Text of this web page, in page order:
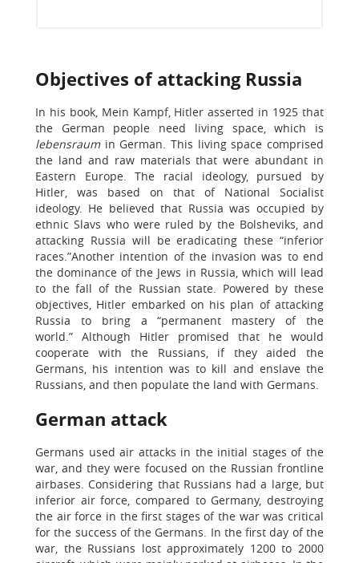
Objectives of attacking Russia
In his book, Mein Kampf, Hitler asserted in 1925 that
the German people need living space, which is
lebensraumin German. This living space comprised
the land and raw materials that were abundant in
Eastern Europe. The racial ideology, pursued by
Hitler, was based on that of National Socialist
ideology. He believed that Russia was occupied by
ethnic Slavs who were ruled by the Bolsheviks, and
attacking Russia will be eradicating these “inferior
races.”Another intention of the invasion was to end
the dominance of the Jews in Russia, which will lead
to the fall of the Russian state. Powered by these
objectives, Hitler embarked on his plan of attacking
Russia to bring a “permanent mastery of the
world.” Although Hitler promised that he would
cooperate with the Russians, if they aided the
Germans, his intention was to kill and enslave the
Russians, and then populate the land with Germans.
German attack
Germans used air attacks in the initial stages of the
war, and they were focused on the Russian frontline
airbases. Considering that Russians had a large, but
inferior air force, compared to Germany, destroying
the air force in the first stages of the war was critical
for the success of the Germans. In the first day of the
war, the Russians lost approximately 1200 to 2000